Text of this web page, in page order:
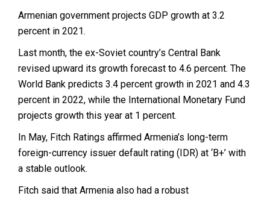
Armenian government projects GDP growth at 3.2
percent in 2021.
Last month, the ex-Soviet country’s Central Bank
revised upward its growth forecast to 4.6 percent. The
World Bank predicts 3.4 percent growth in 2021 and 4.3
percent in 2022, while the International Monetary Fund
projects growth this year at 1 percent.
In May, Fitch Ratings affirmed Armenia’s long-term
foreign-currency issuer default rating (IDR) at ‘B+’ with
a stable outlook.
Fitch said that Armenia also had a robust